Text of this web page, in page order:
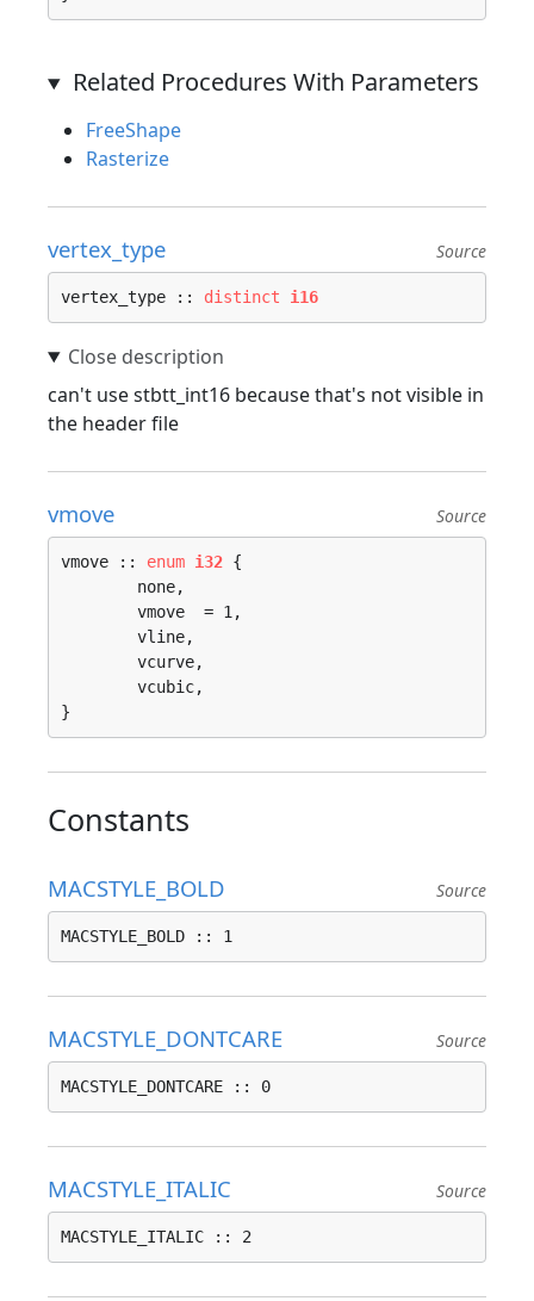
Related Procedures With Parameters
FreeShape
Rasterize
vertex_type Source
vertex_type :: distinct i16
can't use stbtt_int16 because that's not visible in
the header file
vmove Source
vmove :: enum i32 {
}
Constants
MACSTYLE_BOLD Source
MACSTYLE_BOLD :: 1
MACSTYLE_DONTCARE Source
MACSTYLE_DONTCARE :: 0
MACSTYLE_ITALIC Source
MACSTYLE_ITALIC :: 2